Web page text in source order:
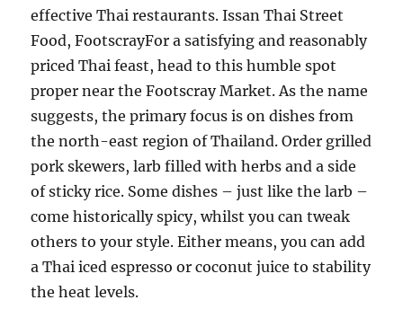
effective Thai restaurants. Issan Thai Street
Food, FootscrayFor a satisfying and reasonably
priced Thai feast, head to this humble spot
proper near the Footscray Market. As the name
suggests, the primary focus is on dishes from
the north-east region of Thailand. Order grilled
pork skewers, larb filled with herbs and a side
of sticky rice. Some dishes – just like the larb –
come historically spicy, whilst you can tweak
others to your style. Either means, you can add
a Thai iced espresso or coconut juice to stability
the heat levels.